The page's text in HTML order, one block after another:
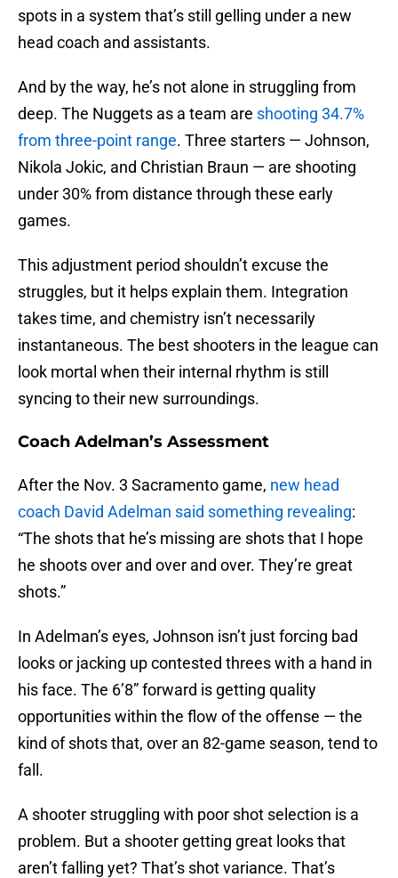
spots in a system that’s still gelling under a new
head coach and assistants.
And by the way, he’s not alone in struggling from
deep. The Nuggets as a team are shooting 34.7%
from three-point range. Three starters — Johnson,
Nikola Jokic, and Christian Braun — are shooting
under 30% from distance through these early
games.
This adjustment period shouldn’t excuse the
struggles, but it helps explain them. Integration
takes time, and chemistry isn’t necessarily
instantaneous. The best shooters in the league can
look mortal when their internal rhythm is still
syncing to their new surroundings.
Coach Adelman’s Assessment
After the Nov. 3 Sacramento game, new head
coach David Adelman said something revealing:
“The shots that he’s missing are shots that I hope
he shoots over and over and over. They’re great
shots.”
In Adelman’s eyes, Johnson isn’t just forcing bad
looks or jacking up contested threes with a hand in
his face. The 6’8” forward is getting quality
opportunities within the flow of the offense — the
kind of shots that, over an 82-game season, tend to
fall.
A shooter struggling with poor shot selection is a
problem. But a shooter getting great looks that
aren’t falling yet? That’s shot variance. That’s